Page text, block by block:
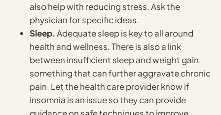
also help with reducing stress. Ask the
physician for specific ideas.
Sleep.Adequate sleep is key to all around
health and wellness. There is also a link
between insufficient sleep and weight gain,
something that can further aggravate chronic
pain. Let the health care provider know if
insomnia is an issue so they can provide